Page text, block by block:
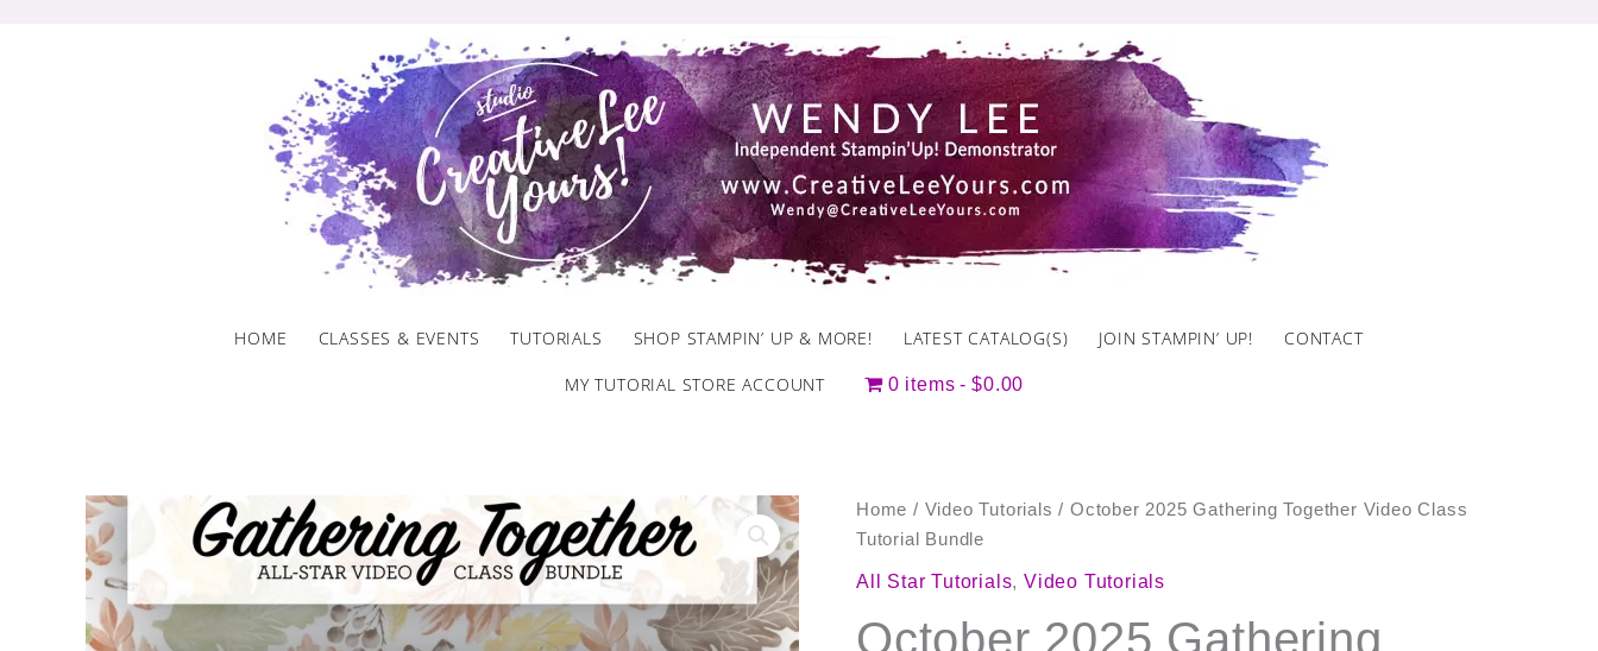
HOME CLASSES & EVENTS TUTORIALS SHOP STAMPIN’ UP & MORE! LATEST CATALOG(S) JOIN STAMPIN’ UP! CONTACT
MY TUTORIAL STORE ACCOUNT 0 items $0.00
Home / Video Tutorials / October 2025 Gathering Together Video Class
Tutorial Bundle
All Star Tutorials,Video Tutorials
October 2025 Gathering
October
2025
Video